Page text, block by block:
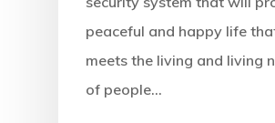
peaceful and happy life
meets the living and living
of people…